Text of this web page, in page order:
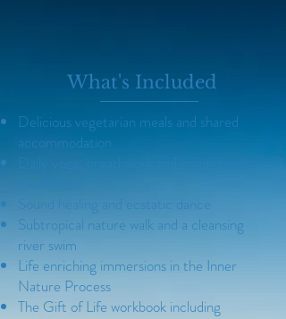
Delicious vegetarian meals and shared
accommodation
Sound healing and ecstatic dance
Subtropical nature walk and a cleansing
river swim
Life enriching immersions in the Inner
Nature Process
The Gift of Life workbook including
What's Included